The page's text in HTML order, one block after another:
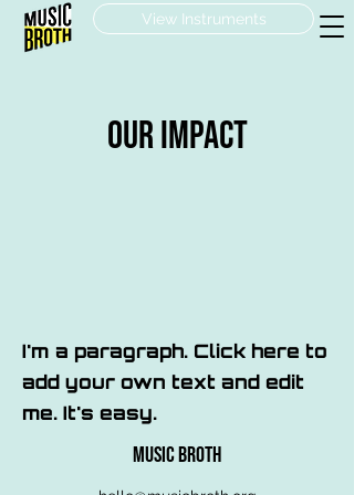
View Instruments
OUR Impact
I'm a paragraph. Click here to
add your own text and edit
me. It's easy.
MUSIC BROTH